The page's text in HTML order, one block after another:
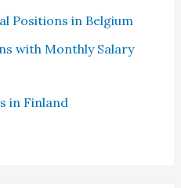
Positions in Belgium
with Monthly Salary
in Finland